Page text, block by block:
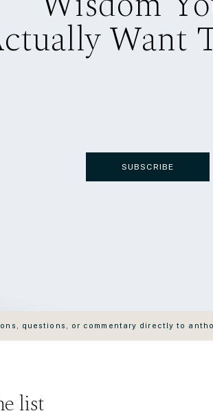
Want
SUBSCRIBE
list
questions, or commentary directly to